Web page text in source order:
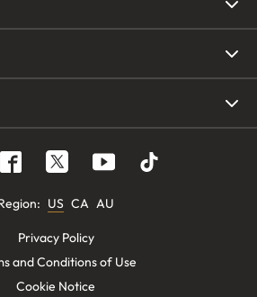
: US CA AU
Privacy Policy
and Conditions of Use
Cookie Notice